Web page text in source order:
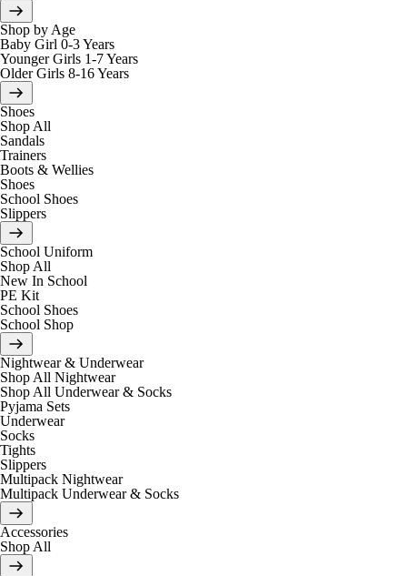
Shop by Age
Baby Girl 0-3 Years
Younger Girls 1-7 Years
Older Girls 8-16 Years
Shoes
Shop All
Sandals
Trainers
Boots & Wellies
Shoes
School Shoes
Slippers
School Uniform
Shop All
New In School
PE Kit
School Shoes
School Shop
Nightwear & Underwear
Shop All Nightwear
Shop All Underwear & Socks
Pyjama Sets
Underwear
Socks
Tights
Slippers
Multipack Nightwear
Multipack Underwear & Socks
Accessories
Shop All